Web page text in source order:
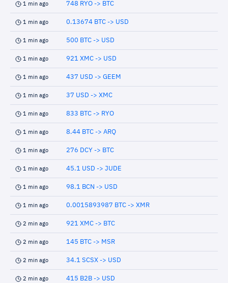
1 min ago 748 RYO -> BTC
1 min ago 0.13674 BTC -> USD
1 min ago 500 BTC -> USD
1 min ago 921 XMC -> USD
1 min ago 437 USD -> GEEM
1 min ago 37 USD -> XMC
1 min ago 833 BTC -> RYO
1 min ago 8.44 BTC -> ARQ
1 min ago 276 DCY -> BTC
1 min ago 45.1 USD -> JUDE
1 min ago 98.1 BCN -> USD
1 min ago 0.0015893987 BTC -> XMR
2 min ago 921 XMC -> BTC
2 min ago 145 BTC -> MSR
2 min ago 34.1 SCSX -> USD
2 min ago 415 B2B -> USD